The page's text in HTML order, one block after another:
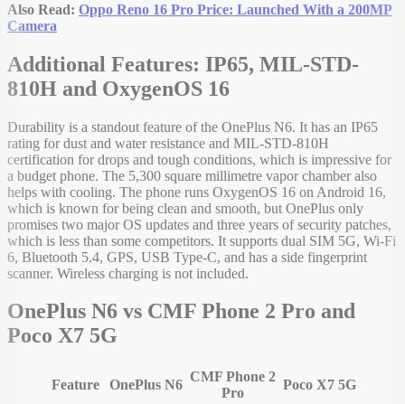
Also Read: Oppo Reno 16 Pro Price: Launched With a 200MP
Camera
Additional Features: IP65, MIL-STD-
810H and OxygenOS 16
Durability is a standout feature of the OnePlus N6. It has an IP65
rating for dust and water resistance and MIL-STD-810H
certification for drops and tough conditions, which is impressive for
a budget phone. The 5,300 square millimetre vapor chamber also
helps with cooling. The phone runs OxygenOS 16 on Android 16,
which is known for being clean and smooth, but OnePlus only
promises two major OS updates and three years of security patches,
which is less than some competitors. It supports dual SIM 5G, Wi-Fi
6, Bluetooth 5.4, GPS, USB Type-C, and has a side fingerprint
scanner. Wireless charging is not included.
OnePlus N6 vs CMF Phone 2 Pro and
Poco X7 5G
Feature OnePlus N6
CMF Phone 2
Pro
Poco X7 5G